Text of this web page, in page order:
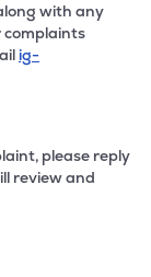
with any
complaints
ig-
please reply
review and